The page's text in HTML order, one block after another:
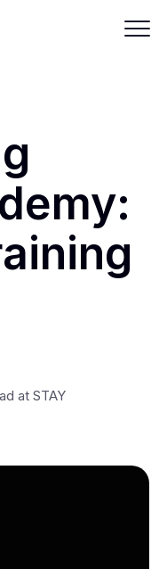
at STAY